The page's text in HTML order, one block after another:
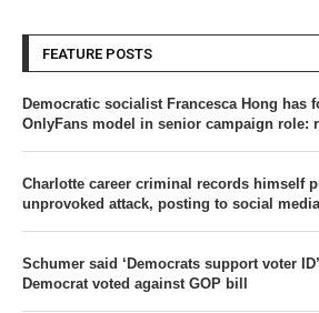
FEATURE POSTS
Democratic socialist Francesca Hong has
OnlyFans model in senior campaign role:
Charlotte career criminal records himself
unprovoked attack, posting to social
Schumer said ‘Democrats support voter
Democrat voted against GOP bill